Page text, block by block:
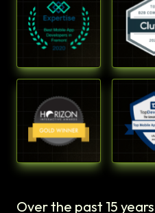
Over the past 15